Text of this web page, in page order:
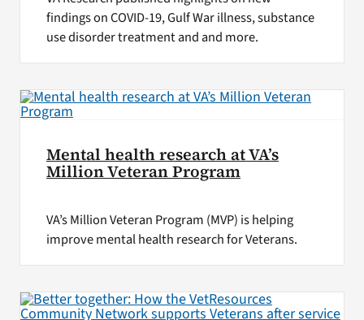
findings on COVID-19, Gulf War illness, substance
use disorder treatment and and more.
Mental health research at VA’s
Million Veteran Program
VA’s Million Veteran Program (MVP) is helping
improve mental health research for Veterans.